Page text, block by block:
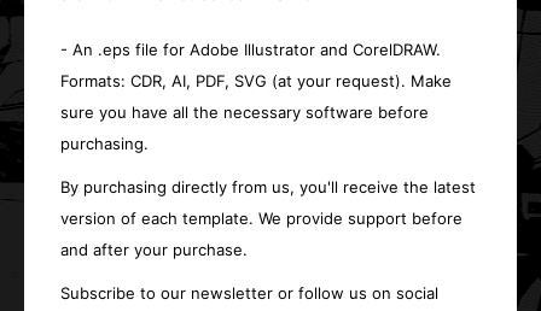
- An .eps file for Adobe Illustrator and CorelDRAW.
Formats: CDR, AI, PDF, SVG (at your request). Make
sure you have all the necessary software before
purchasing.
By purchasing directly from us, you'll receive the latest
version of each template. We provide support before
and after your purchase.
Subscribe to our newsletter or follow us on social